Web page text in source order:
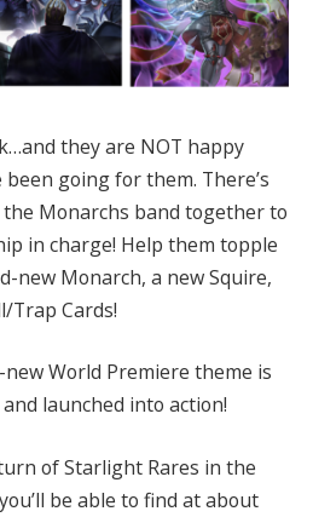
they are NOT happy
going for them. There’s
Monarchs band together to
in charge! Help them topple
new Monarch, a new Squire,
Trap Cards!
World Premiere theme is
launched into action!
of Starlight Rares in the
be able to find at about